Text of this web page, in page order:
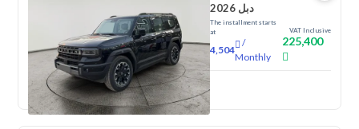
2026 دبل
The installment starts
at
4,504
/
Monthly
VAT Inclusive
225,400
New